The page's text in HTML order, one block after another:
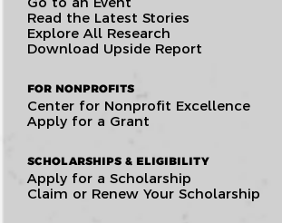
Read the Latest Stories
Explore All Research
Download Upside Report
FOR NONPROFITS
Center for Nonprofit Excellence
Apply for a Grant
SCHOLARSHIPS & ELIGIBILITY
Apply for a Scholarship
Claim or Renew Your Scholarship